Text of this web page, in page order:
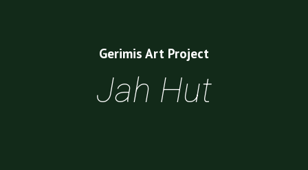
Gerimis Art Project
Jah Hut